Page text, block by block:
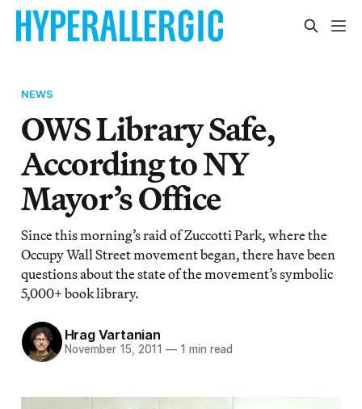
NEWS
OWS Library Safe,
According to NY
Mayor’s Office
Since this morning’s raid of Zuccotti Park, where the
Occupy Wall Street movement began, there have been
questions about the state of the movement’s symbolic
5,000+ book library.
Hrag Vartanian
November 15, 2011 — 1 min read